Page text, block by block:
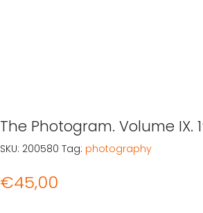
The Photogram. Volume IX.
€45,00
SKU: 200580 Tag: photography